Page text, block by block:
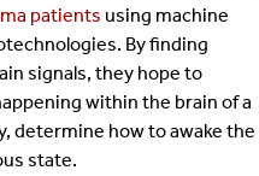
patients using machine
By finding
signals, they hope to
within the brain of a
determine how to awake the
state.